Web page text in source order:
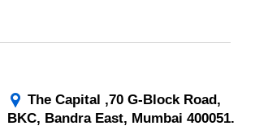
The Capital ,70 G-Block Road,
BKC, Bandra East, Mumbai 400051.